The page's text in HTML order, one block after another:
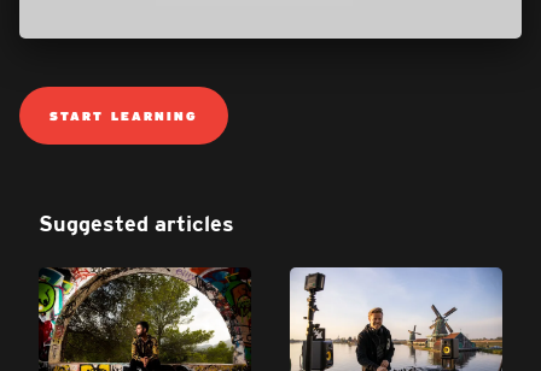
START LEARNING
Suggested articles